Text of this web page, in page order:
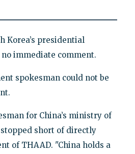
Korea’s presidential
immediate comment.
spokesman could not be
for China’s ministry of
short of directly
of THAAD. "China holds a